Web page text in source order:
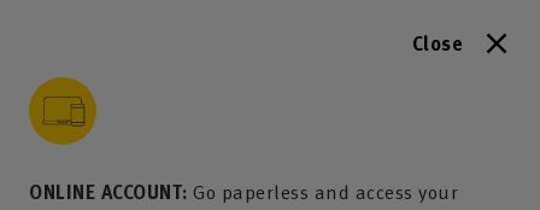
Close
ONLINE ACCOUNT: Go paperless and access your
content
menu
search
footer